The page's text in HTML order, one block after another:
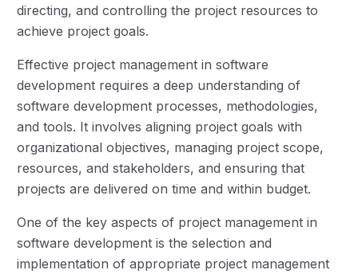
directing, and controlling the project resources to
achieve project goals.
Effective project management in software
development requires a deep understanding of
software development processes, methodologies,
and tools. It involves aligning project goals with
organizational objectives, managing project scope,
resources, and stakeholders, and ensuring that
projects are delivered on time and within budget.
One of the key aspects of project management in
software development is the selection and
implementation of appropriate project management